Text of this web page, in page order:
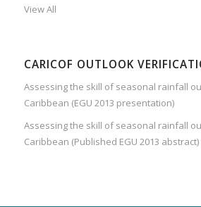
View All
CARICOF OUTLOOK
Assessing the skill of seasonal rainfall
Caribbean (EGU 2013 presentation)
Assessing the skill of seasonal rainfall
Caribbean (Published EGU 2013 abstract)